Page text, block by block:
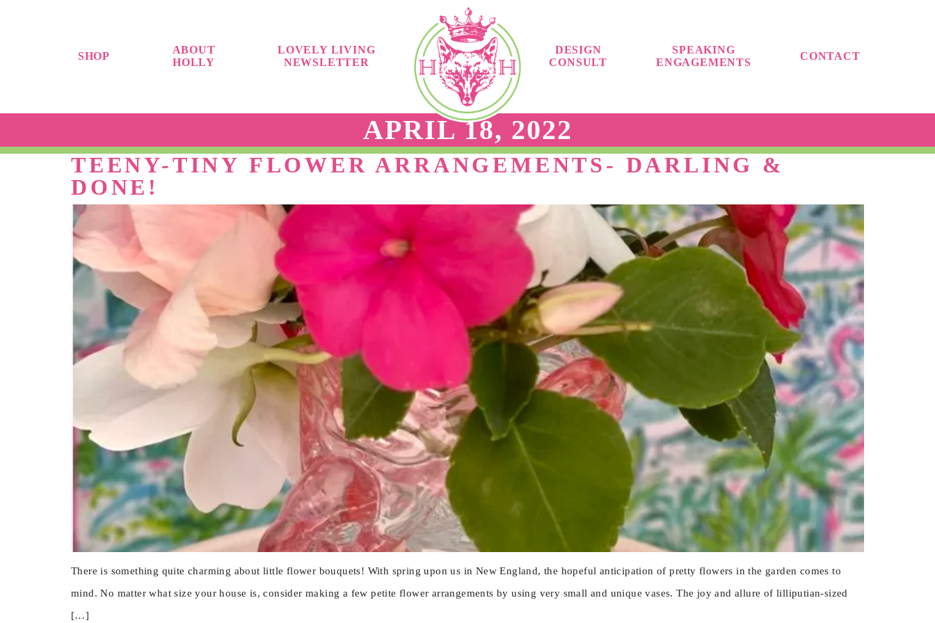
SHOP
ABOUT
HOLLY
LOVELY LIVING
NEWSLETTER
DESIGN
CONSULT
SPEAKING
ENGAGEMENTS
CONTACT
APRIL 18, 2022
TEENY-TINY FLOWER ARRANGEMENTS- DARLING &
DONE!
There is something quite charming about little flower bouquets! With spring upon us in New England, the hopeful anticipation of pretty flowers in the garden comes to
mind. No matter what size your house is, consider making a few petite flower arrangements by using very small and unique vases. The joy and allure of lilliputian-sized
[…]